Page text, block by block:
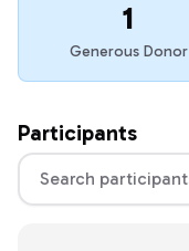
1
Generous Donor
Participants